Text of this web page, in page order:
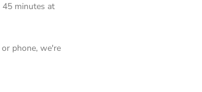
minutes at
phone, we're